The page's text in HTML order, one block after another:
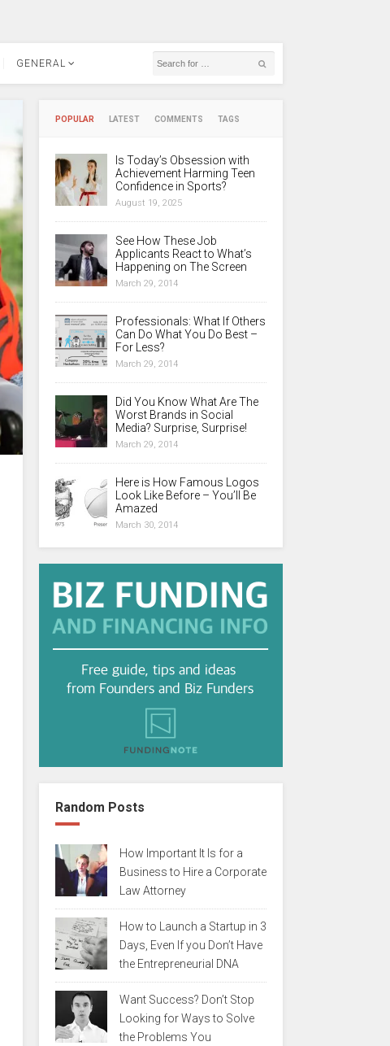
GENERAL
POPULAR LATEST COMMENTS TAGS
Is Today’s Obsession with
Achievement Harming Teen
Confidence in Sports?
August 19, 2025
See How These Job
Applicants React to What’s
Happening on The Screen
March 29, 2014
Professionals: What If Others
Can Do What You Do Best –
For Less?
March 29, 2014
Did You Know What Are The
Worst Brands in Social
Media? Surprise, Surprise!
March 29, 2014
Here is How Famous Logos
Look Like Before – You’ll Be
Amazed
March 30, 2014
Random Posts
How Important It Is for a
Business to Hire a Corporate
Law Attorney
How to Launch a Startup in 3
Days, Even If you Don’t Have
the Entrepreneurial DNA
Want Success? Don’t Stop
Looking for Ways to Solve
the Problems You